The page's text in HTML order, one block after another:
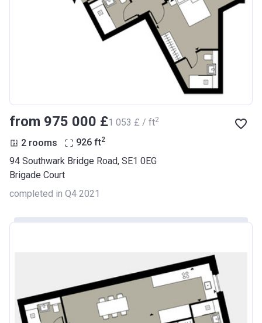
from ‍975 000 £‍1 053 £ / ft2
2 rooms 926 ft2
94 Southwark Bridge Road, SE1 0EG
Brigade Court
completed in Q4 2021